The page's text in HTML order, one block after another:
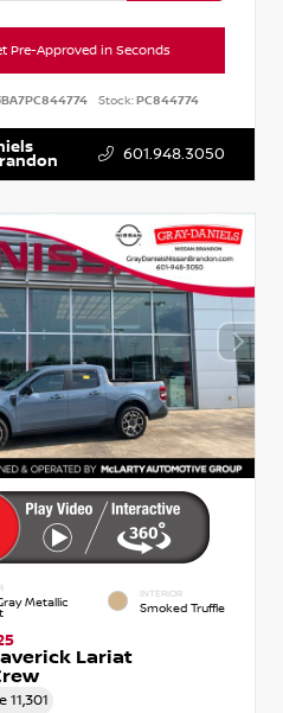
Pre-Approved in Seconds
Stock:PC844774
601.948.3050
Metallic
INTERIOR
Smoked Truffle
Lariat
11,301